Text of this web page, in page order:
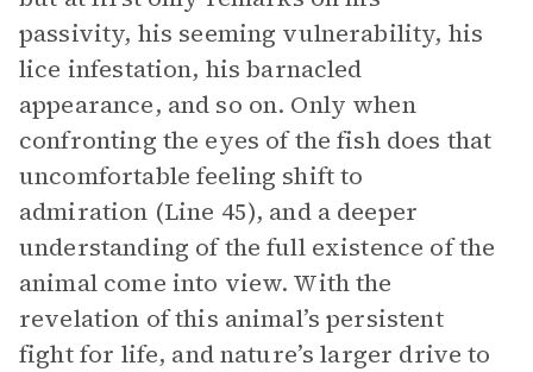
passivity, his seeming vulnerability, his
lice infestation, his barnacled
appearance, and so on. Only when
confronting the eyes of the fish does that
uncomfortable feeling shift to
admiration (Line 45), and a deeper
understanding of the full existence of the
animal come into view. With the
revelation of this animal’s persistent
fight for life, and nature’s larger drive to